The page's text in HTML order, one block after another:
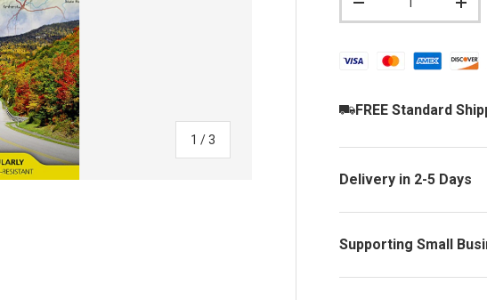
1 /of
3
DECREASE QUANTITY
FREE Standard
Delivery in 2-5 Days
Supporting Small